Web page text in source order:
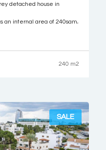
detached house in
an internal area of 240sqm,
240 m2
SALE